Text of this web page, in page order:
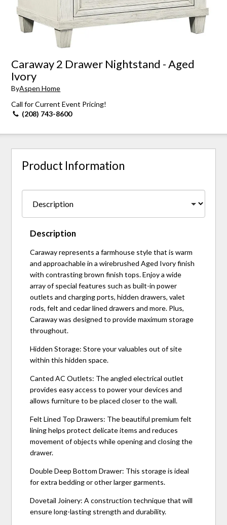
Caraway 2 Drawer Nightstand - Aged
Ivory
ByAspen Home
Call for Current Event Pricing!
(208) 743-8600
Product Information
Description
Caraway represents a farmhouse style that is warm
and approachable in a wirebrushed Aged Ivory finish
with contrasting brown finish tops. Enjoy a wide
array of special features such as built-in power
outlets and charging ports, hidden drawers, valet
rods, felt and cedar lined drawers and more. Plus,
Caraway was designed to provide maximum storage
throughout.
Hidden Storage: Store your valuables out of site
within this hidden space.
Canted AC Outlets: The angled electrical outlet
provides easy access to power your devices and
allows furniture to be placed closer to the wall.
Felt Lined Top Drawers: The beautiful premium felt
lining helps protect delicate items and reduces
movement of objects while opening and closing the
drawer.
Double Deep Bottom Drawer: This storage is ideal
for extra bedding or other larger garments.
Dovetail Joinery: A construction technique that will
ensure long-lasting strength and durability.